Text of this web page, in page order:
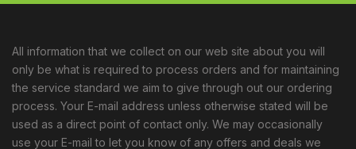
All information that we collect on our web site about you will
only be what is required to process orders and for maintaining
the service standard we aim to give through out our ordering
process. Your E-mail address unless otherwise stated will be
used as a direct point of contact only. We may occasionally
use your E-mail to let you know of any offers and deals we